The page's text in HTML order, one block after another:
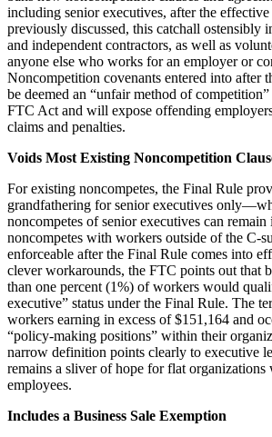
including senior executives, after the
previously discussed, this catchall ostensibly
and independent contractors, as well as
anyone else who works for an employer or
Noncompetition covenants entered into after
be deemed an “unfair method of
FTC Act and will expose offending
claims and penalties.
Voids Most Existing Noncompetition
For existing noncompetes, the Final Rule
grandfathering for senior executives
noncompetes of senior executives can
noncompetes with workers outside of the C-
enforceable after the Final Rule comes into
clever workarounds, the FTC points out that
than one percent (1%) of workers would
executive” status under the Final Rule. The
workers earning in excess of $151,164 and
“policy-making positions” within their
narrow definition points clearly to executive
remains a sliver of hope for flat
employees.
Includes a Business Sale Exemption